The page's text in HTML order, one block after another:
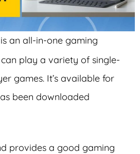
is an all-in-one gaming
play a variety of single-
games. It’s available for
been downloaded
provides a good gaming